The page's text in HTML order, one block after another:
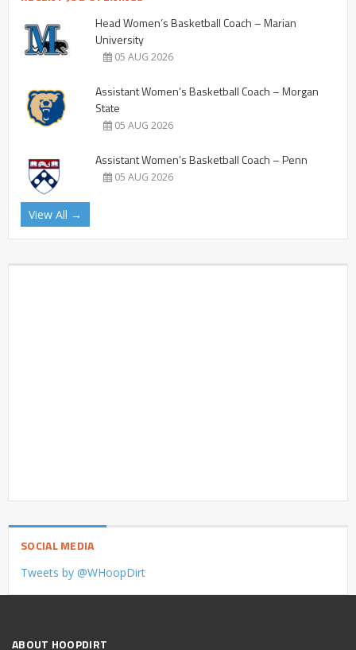
Head Women’s Basketball Coach – Marian
University
05 AUG 2026
Assistant Women’s Basketball Coach – Morgan
State
05 AUG 2026
Assistant Women’s Basketball Coach – Penn
05 AUG 2026
View All →
SOCIAL MEDIA
Tweets by @WHoopDirt
ABOUT HOOPDIRT